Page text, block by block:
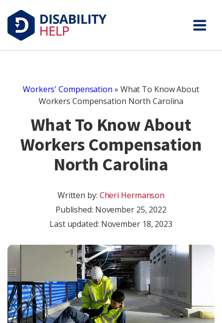
Workers' Compensation » What To Know About
Workers Compensation North Carolina
What To Know About
Workers Compensation
North Carolina
Written by: Cheri Hermanson
Published: November 25, 2022
Last updated: November 18, 2023